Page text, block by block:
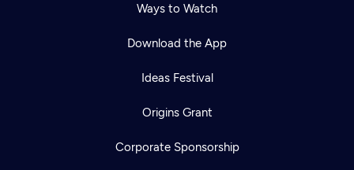
Ways to Watch
Download the App
Ideas Festival
Origins Grant
Corporate Sponsorship